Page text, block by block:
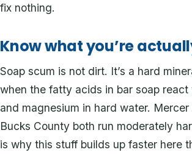
fix nothing.
Know what you’re
Soap scum is not dirt. It’s a hard
when the fatty acids in bar soap
and magnesium in hard water.
Bucks County both run moderately
is why this stuff builds up faster here